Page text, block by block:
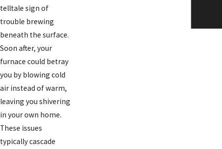
telltale sign of
trouble brewing
beneath the surface.
Soon after, your
furnace could betray
you by blowing cold
air instead of warm,
leaving you shivering
in your own home.
These issues
typically cascade